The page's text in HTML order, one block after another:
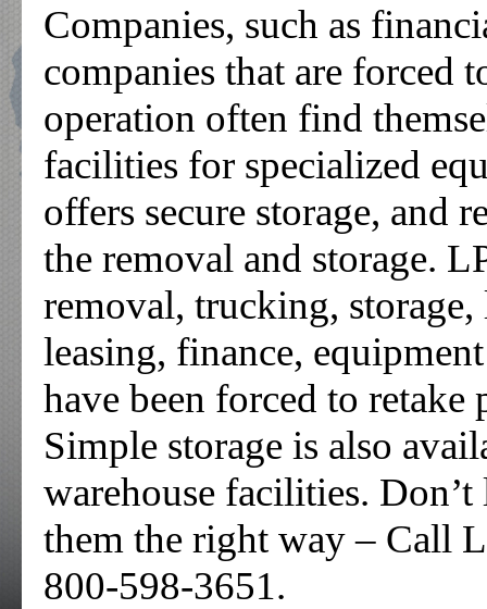
Companies, such as
companies that are forced
operation often find
facilities for specialized
offers secure storage, and
the removal and storage.
removal, trucking,
leasing, finance,
have been forced to retake
Simple storage is also
warehouse facilities. Don’t
them the right way – Call
800-598-3651.